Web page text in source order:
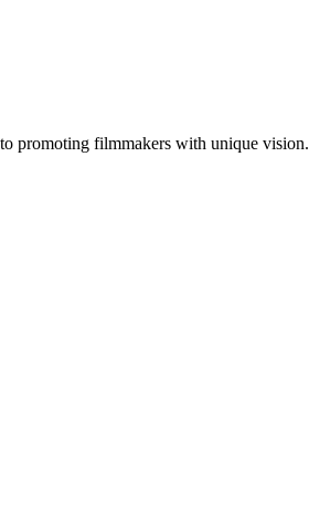
promoting filmmakers with unique vision.